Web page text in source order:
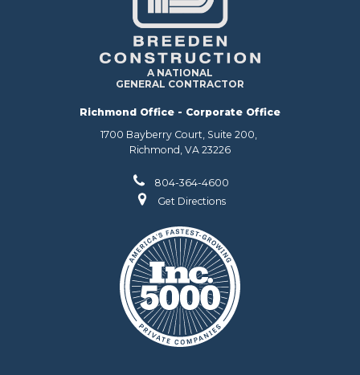
A NATIONAL
GENERAL CONTRACTOR
Richmond Office - Corporate Office
1700 Bayberry Court, Suite 200,
Richmond, VA 23226
804-364-4600
Get Directions